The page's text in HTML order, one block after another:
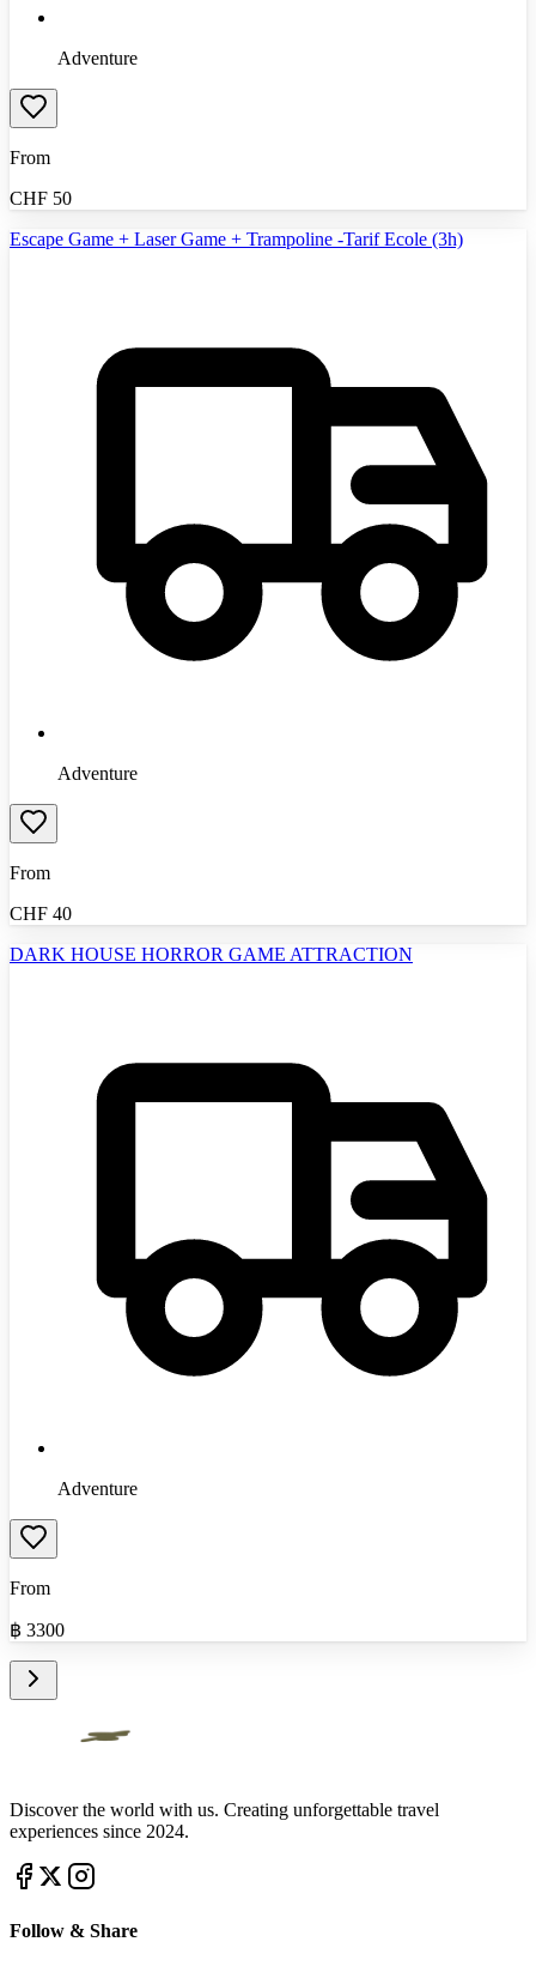
Adventure
From
CHF 50
Escape Game + Laser Game + Trampoline -Tarif Ecole (3h)
Adventure
From
CHF 40
DARK HOUSE HORROR GAME ATTRACTION
Adventure
From
฿ 3300
Discover the world with us. Creating unforgettable travel
experiences since 2024.
Follow & Share